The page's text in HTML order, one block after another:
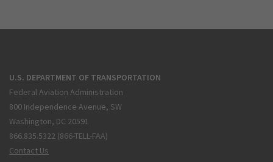
U.S. DEPARTMENT OF TRANSPORTATION
Federal Aviation Administration
800 Independence Avenue, SW
Washington, DC 20591
866.835.5322 (866-TELL-FAA)
Contact Us